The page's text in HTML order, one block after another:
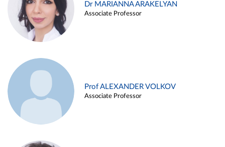
Dr MARIANNA ARAKELYAN
Associate Professor
Prof ALEXANDER VOLKOV
Associate Professor